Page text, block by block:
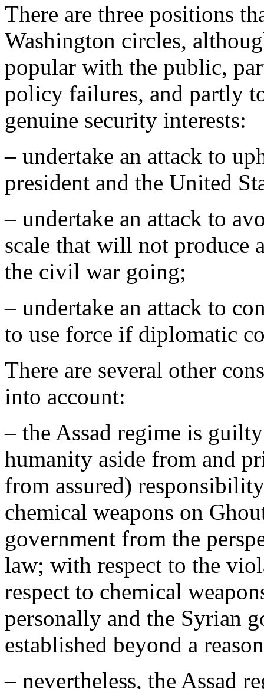
There are three positions
Washington circles,
popular with the public,
policy failures, and partly
genuine security interests:
– undertake an attack to
president and the United
– undertake an attack to
scale that will not produce
the civil war going;
– undertake an attack to
to use force if diplomatic
There are several other
into account:
– the Assad regime is
humanity aside from and
from assured)
chemical weapons on
government from the
law; with respect to the
respect to chemical
personally and the Syrian
established beyond a
– nevertheless, the Assad